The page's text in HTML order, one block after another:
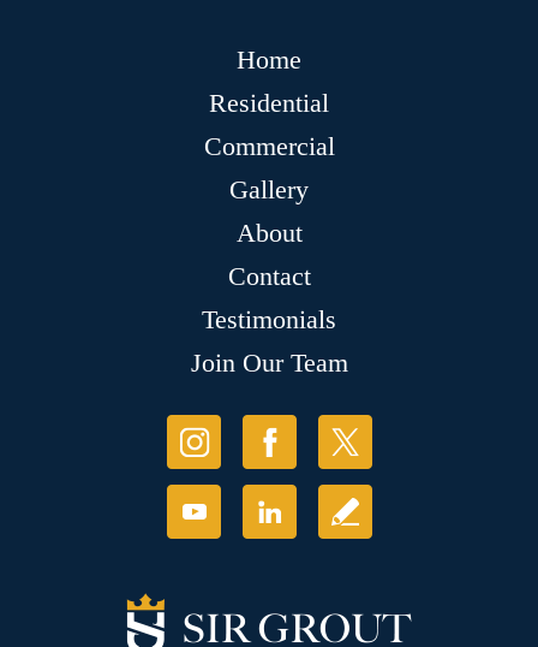
Home
Residential
Commercial
Gallery
About
Contact
Testimonials
Join Our Team